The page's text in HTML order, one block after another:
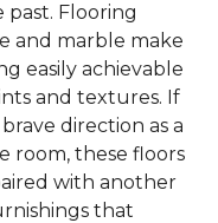
Flooring
and marble make
easily achievable
and textures. If
direction as a
room, these floors
with another
that